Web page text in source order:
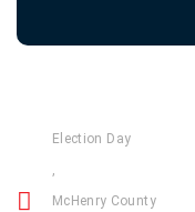
Election Day
,
McHenry County